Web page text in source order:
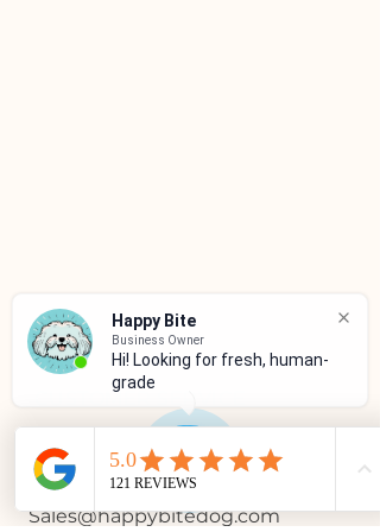
Happy Bite
Business Owner
Hi! Looking for fresh, human-
grade f
CUSTOMER SERVICE
(305)333-0067
Sales@happybitedog.com